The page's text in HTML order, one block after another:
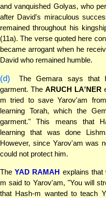
and vanquished Golyas, who
after David's miraculous
remained throughout his
(11a). The verse quoted here
became arrogant when he
David who remained humble.
(d)
The Gemara says that
garment. The ARUCH LA'NER
m tried to save Yarov'am
learning Torah, which the
garment." This means that
learning that was done
However, since Yarov'am was
could not protect him.
TheYAD RAMAH explains
m said to Yarov'am, "You will
that Hash-m wanted to teach